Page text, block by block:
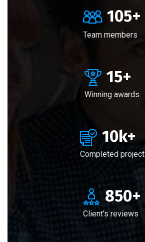
105+
Team members
15+
Winning awards
10k+
Completed project
850+
Client’s reviews